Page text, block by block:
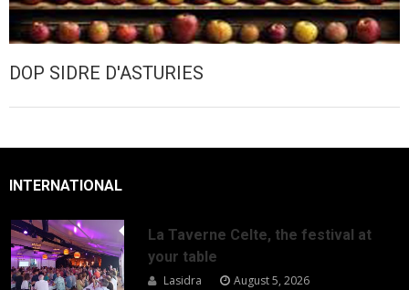
DOP SIDRE D'ASTURIES
INTERNATIONAL
La Taverne Celte, the festival at
your table
Lasidra August 5, 2026